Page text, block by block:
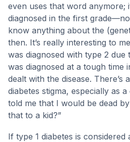
even uses that word anymore;
diagnosed in the first
know anything about the
then. It’s really interesting to
was diagnosed with type 2
was diagnosed at a tough time
dealt with the disease.
diabetes stigma, especially as
told me that I would be dead
that to a kid?”
If type 1 diabetes is considered